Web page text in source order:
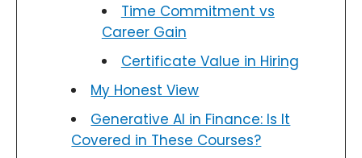
Time Commitment vs
Career Gain
Certificate Value in Hiring
My Honest View
Generative AI in Finance: Is It
Covered in These Courses?